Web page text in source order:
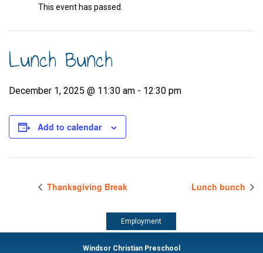
This event has passed.
Lunch Bunch
December 1, 2025 @ 11:30 am - 12:30 pm
Add to calendar
Thanksgiving Break Lunch bunch
Employment
Windsor Christian Preschool